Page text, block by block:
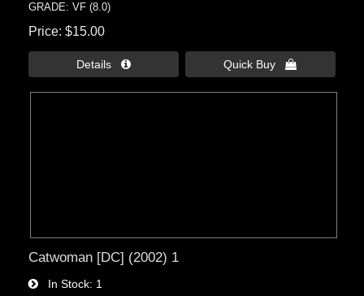
GRADE: VF (8.0)
Price $15.00
Details  Quick Buy 
Catwoman [DC] (2002) 1
In Stock 1